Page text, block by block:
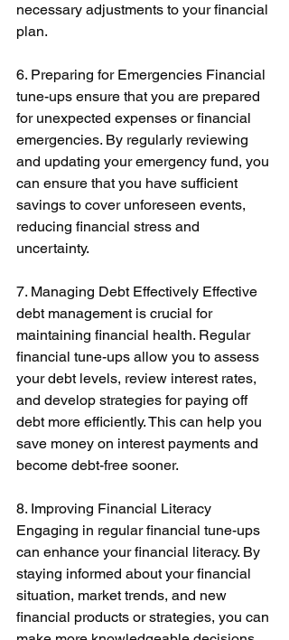
necessary adjustments to your financial
plan.
6. Preparing for Emergencies Financial
tune-ups ensure that you are prepared
for unexpected expenses or financial
emergencies. By regularly reviewing
and updating your emergency fund, you
can ensure that you have sufficient
savings to cover unforeseen events,
reducing financial stress and
uncertainty.
7. Managing Debt Effectively Effective
debt management is crucial for
maintaining financial health. Regular
financial tune-ups allow you to assess
your debt levels, review interest rates,
and develop strategies for paying off
debt more efficiently. This can help you
save money on interest payments and
become debt-free sooner.
8. Improving Financial Literacy
Engaging in regular financial tune-ups
can enhance your financial literacy. By
staying informed about your financial
situation, market trends, and new
financial products or strategies, you can